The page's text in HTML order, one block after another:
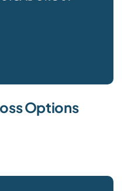
Options